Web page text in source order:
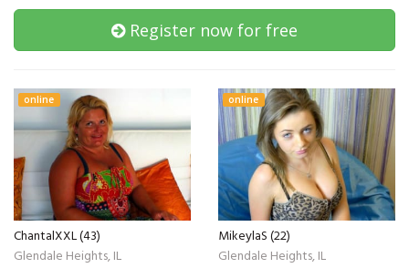
Register now for free
online
ChantalXXL (43)
Glendale Heights, IL
online
MikeylaS (22)
Glendale Heights, IL